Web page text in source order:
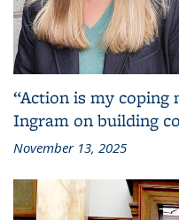
“Action is my coping
Ingram on building
November 13, 2025